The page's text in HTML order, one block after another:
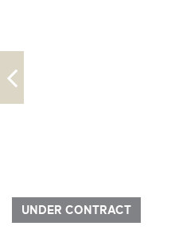
UNDER CONTRACT